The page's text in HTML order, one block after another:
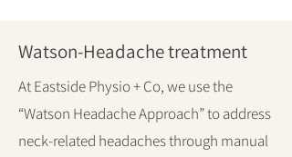
Watson-Headache treatment
At Eastside Physio + Co, we use the
“Watson Headache Approach” to address
neck-related headaches through manual